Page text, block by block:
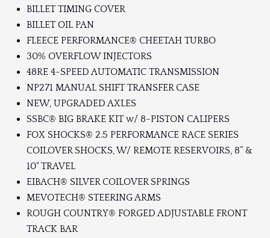
BILLET TIMING COVER
BILLET OIL PAN
FLEECE PERFORMANCE® CHEETAH TURBO
30% OVERFLOW INJECTORS
48RE 4-SPEED AUTOMATIC TRANSMISSION
NP271 MANUAL SHIFT TRANSFER CASE
NEW, UPGRADED AXLES
SSBC® BIG BRAKE KIT w/ 8-PISTON CALIPERS
FOX SHOCKS® 2.5 PERFORMANCE RACE SERIES
COILOVER SHOCKS, W/ REMOTE RESERVOIRS, 8” &
10" TRAVEL
EIBACH® SILVER COILOVER SPRINGS
MEVOTECH® STEERING ARMS
ROUGH COUNTRY® FORGED ADJUSTABLE FRONT
TRACK BAR